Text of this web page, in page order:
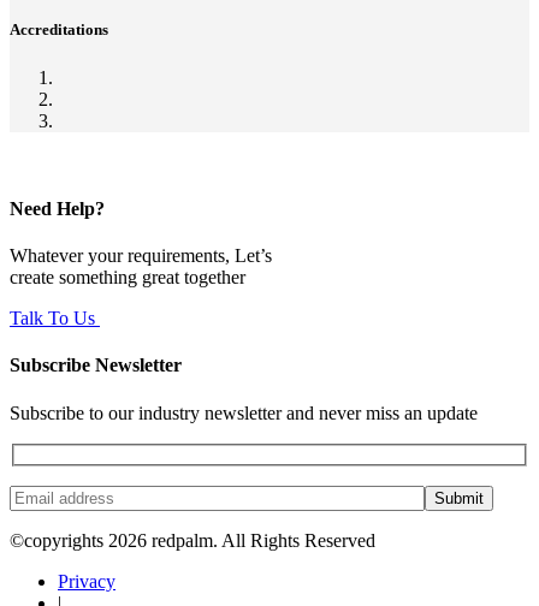
Accreditations
Need Help?
Whatever your requirements, Let’s
create something great together
Talk To Us
Subscribe Newsletter
Subscribe to our industry newsletter and never miss an update
Submit
©copyrights 2026 redpalm. All Rights Reserved
Privacy